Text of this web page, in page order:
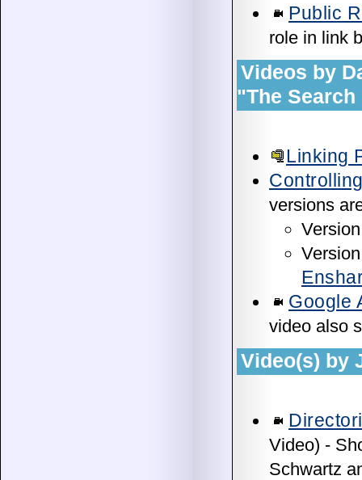
Public
role in link
Videos by
"The
Linking
versions
Google
video also
Video(s) by
Video) -
Schwartz